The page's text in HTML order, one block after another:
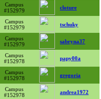
Campus
#152979
cloture
Campus
#152979
tschuky
Campus
#152979
sabryna37
Campus
#152978
papy00a
Campus
#152978
gregoria
Campus
#152978
andrea1972